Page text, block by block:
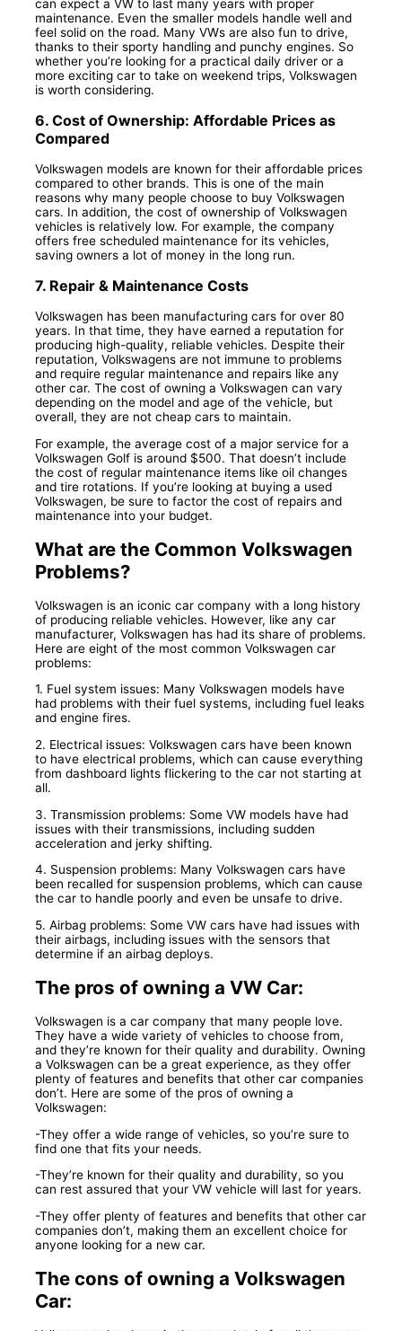
can expect a VW to last many years with proper
maintenance. Even the smaller models handle well and
feel solid on the road. Many VWs are also fun to drive,
thanks to their sporty handling and punchy engines. So
whether you’re looking for a practical daily driver or a
more exciting car to take on weekend trips, Volkswagen
is worth considering.
6. Cost of Ownership: Affordable Prices as
Compared
Volkswagen models are known for their affordable prices
compared to other brands. This is one of the main
reasons why many people choose to buy Volkswagen
cars. In addition, the cost of ownership of Volkswagen
vehicles is relatively low. For example, the company
offers free scheduled maintenance for its vehicles,
saving owners a lot of money in the long run.
7. Repair & Maintenance Costs
Volkswagen has been manufacturing cars for over 80
years. In that time, they have earned a reputation for
producing high-quality, reliable vehicles. Despite their
reputation, Volkswagens are not immune to problems
and require regular maintenance and repairs like any
other car. The cost of owning a Volkswagen can vary
depending on the model and age of the vehicle, but
overall, they are not cheap cars to maintain.
For example, the average cost of a major service for a
Volkswagen Golf is around $500. That doesn’t include
the cost of regular maintenance items like oil changes
and tire rotations. If you’re looking at buying a used
Volkswagen, be sure to factor the cost of repairs and
maintenance into your budget.
What are the Common Volkswagen
Problems?
Volkswagen is an iconic car company with a long history
of producing reliable vehicles. However, like any car
manufacturer, Volkswagen has had its share of problems.
Here are eight of the most common Volkswagen car
problems:
1. Fuel system issues: Many Volkswagen models have
had problems with their fuel systems, including fuel leaks
and engine fires.
2. Electrical issues: Volkswagen cars have been known
to have electrical problems, which can cause everything
from dashboard lights flickering to the car not starting at
all.
3. Transmission problems: Some VW models have had
issues with their transmissions, including sudden
acceleration and jerky shifting.
4. Suspension problems: Many Volkswagen cars have
been recalled for suspension problems, which can cause
the car to handle poorly and even be unsafe to drive.
5. Airbag problems: Some VW cars have had issues with
their airbags, including issues with the sensors that
determine if an airbag deploys.
The pros of owning a VW Car:
Volkswagen is a car company that many people love.
They have a wide variety of vehicles to choose from,
and they’re known for their quality and durability. Owning
a Volkswagen can be a great experience, as they offer
plenty of features and benefits that other car companies
don’t. Here are some of the pros of owning a
Volkswagen:
-They offer a wide range of vehicles, so you’re sure to
find one that fits your needs.
-They’re known for their quality and durability, so you
can rest assured that your VW vehicle will last for years.
-They offer plenty of features and benefits that other car
companies don’t, making them an excellent choice for
anyone looking for a new car.
The cons of owning a Volkswagen
Car: